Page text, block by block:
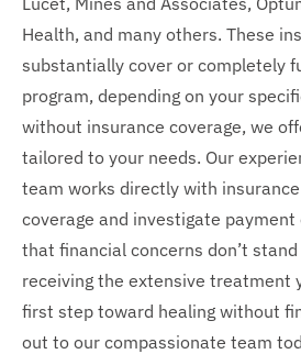
Health, and many others. These
substantially cover or completely
program, depending on your
without insurance coverage, we
tailored to your needs. Our
team works directly with
coverage and investigate
that financial concerns don’t
receiving the extensive treatment
first step toward healing without
out to our compassionate team